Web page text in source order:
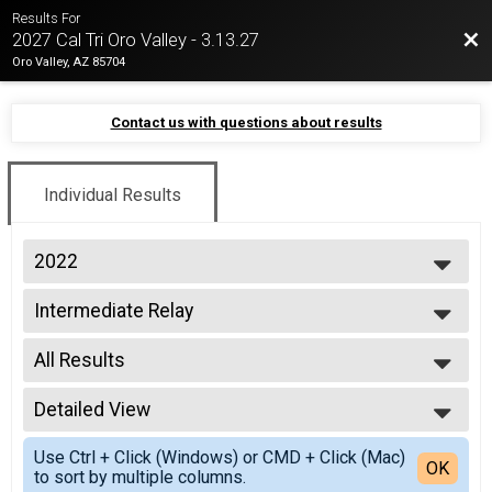
Results For
2027 Cal Tri Oro Valley - 3.13.27
Oro Valley, AZ 85704
Contact us with questions about results
Individual Results
2022
2026
2025
2024
2023
2022
2021
2019
2018
2017
Intermediate Relay
Intermediate Triathlon Relay
--- Select Results ---
Sprint Tri
Sprint Triathlon
Sprint Tri Relay
Sprint Triathlon Relay
Intermediate Relay
Intermediate Triathlon Relay
All Results
All Results
All Non Binary
Detailed View
Simple View
Detailed View
Use Ctrl + Click (Windows) or CMD + Click (Mac)
to sort by multiple columns.
OK